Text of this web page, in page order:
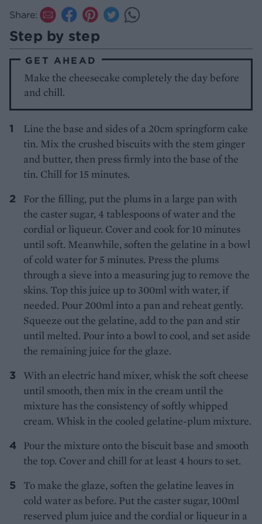
Share:
Step by step
GET AHEAD
Make the cheesecake completely the day before
and chill.
Line the base and sides of a 20cm springform cake
tin. Mix the crushed biscuits with the stem ginger
and butter, then press firmly into the base of the
tin. Chill for 15 minutes.
For the filling, put the plums in a large pan with
the caster sugar, 4 tablespoons of water and the
cordial or liqueur. Cover and cook for 10 minutes
until soft. Meanwhile, soften the gelatine in a bowl
of cold water for 5 minutes. Press the plums
through a sieve into a measuring jug to remove the
skins. Top this juice up to 300ml with water, if
needed. Pour 200ml into a pan and reheat gently.
Squeeze out the gelatine, add to the pan and stir
until melted. Pour into a bowl to cool, and set aside
the remaining juice for the glaze.
With an electric hand mixer, whisk the soft cheese
until smooth, then mix in the cream until the
mixture has the consistency of softly whipped
cream. Whisk in the cooled gelatine-plum mixture.
Pour the mixture onto the biscuit base and smooth
the top. Cover and chill for at least 4 hours to set.
To make the glaze, soften the gelatine leaves in
cold water as before. Put the caster sugar, 100ml
reserved plum juice and the cordial or liqueur in a